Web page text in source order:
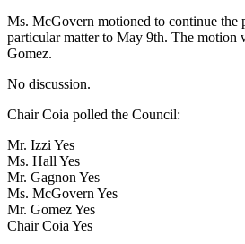
Ms. McGovern motioned to continue the
particular matter to May 9th. The motion
Gomez.
No discussion.
Chair Coia polled the Council:
Mr. Izzi Yes
Ms. Hall Yes
Mr. Gagnon Yes
Ms. McGovern Yes
Mr. Gomez Yes
Chair Coia Yes